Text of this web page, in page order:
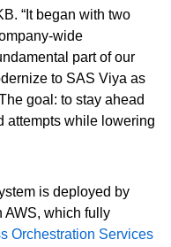
“It began with two
wide
part of our
to SAS Viya as
goal: to stay ahead
attempts while lowering
is deployed by
AWS, which fully
Orchestration Services